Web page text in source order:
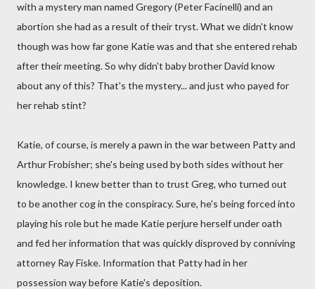
with a mystery man named Gregory (Peter Facinelli) and an
abortion she had as a result of their tryst. What we didn't know
though was how far gone Katie was and that she entered rehab
after their meeting. So why didn't baby brother David know
about any of this? That's the mystery... and just who payed for
her rehab stint?
Katie, of course, is merely a pawn in the war between Patty and
Arthur Frobisher; she's being used by both sides without her
knowledge. I knew better than to trust Greg, who turned out
to be another cog in the conspiracy. Sure, he's being forced into
playing his role but he made Katie perjure herself under oath
and fed her information that was quickly disproved by conniving
attorney Ray Fiske. Information that Patty had in her
possession way before Katie's deposition.